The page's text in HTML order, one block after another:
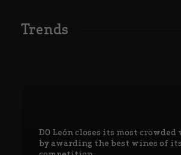
Trends
DO León closes its most
by awarding the best wines of its